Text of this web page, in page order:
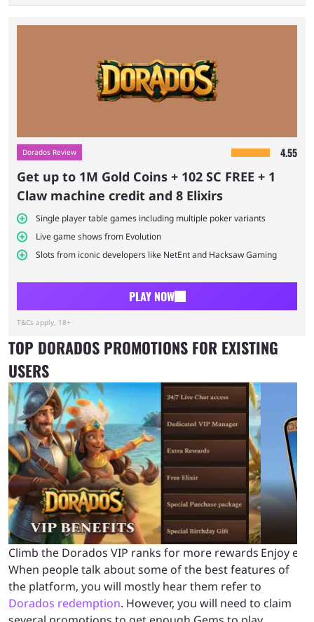
Top Dorados promotions for existing users
Pros and cons of Dorados existing player
deals
FAQs on Dorados existing player deals
Dorados Review 4.55
Get up to 1M Gold Coins + 102 SC FREE + 1
Claw machine credit and 8 Elixirs
Single player table games including multiple poker variants
Live game shows from Evolution
Slots from iconic developers like NetEnt and Hacksaw Gaming
PLAY NOW
T&Cs apply, 18+
TOP DORADOS PROMOTIONS FOR EXISTING
USERS
Climb the Dorados VIP ranks for more rewards Enjoy
When people talk about some of the best features of
the platform, you will mostly hear them refer to
Dorados redemption. However, you will need to claim